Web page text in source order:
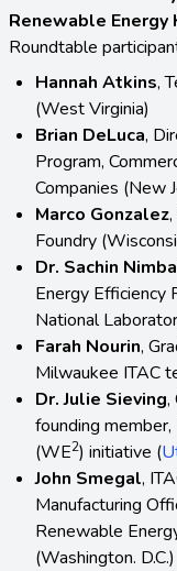
Renewable Energy
Roundtable
Hannah Atkins,
(West Virginia)
Brian DeLuca,
Program,
Companies (New
Marco Gonzalez
Foundry
Dr. Sachin
Energy Efficiency
National
Farah Nourin,
Milwaukee ITAC
Dr. Julie Sieving,
founding
(WE2) initiative (
John Smegal,
Manufacturing
Renewable
(Washington. D.C.)